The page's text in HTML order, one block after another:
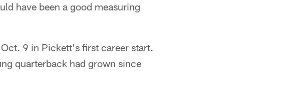
have been a good measuring
9 in Pickett's first career start.
quarterback had grown since